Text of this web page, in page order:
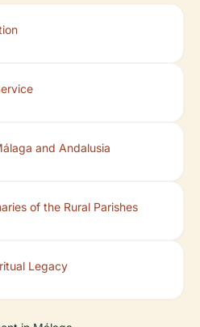
and Andalusia
of the Rural Parishes
Legacy